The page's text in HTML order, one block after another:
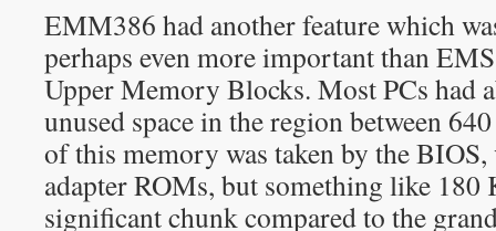
EMM386 had another feature which
perhaps even more important than
Upper Memory Blocks. Most PCs had
unused space in the region between
of this memory was taken by the
adapter ROMs, but something like 180
significant chunk compared to the